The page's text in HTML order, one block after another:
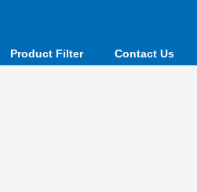
Product Filter Contact Us